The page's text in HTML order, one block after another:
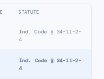
STATUTE
Ind. Code § 34-11-2-
4
Ind. Code § 34-11-2-
4